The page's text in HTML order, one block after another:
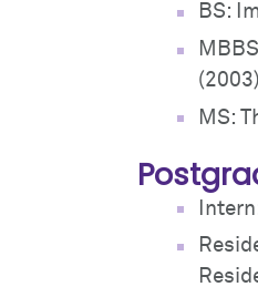
BS:
(2003)
MS: